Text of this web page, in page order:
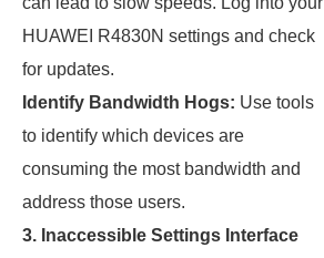
HUAWEI R4830N settings and check
for updates.
Identify Bandwidth Hogs: Use tools
to identify which devices are
consuming the most bandwidth and
address those users.
3. Inaccessible Settings Interface